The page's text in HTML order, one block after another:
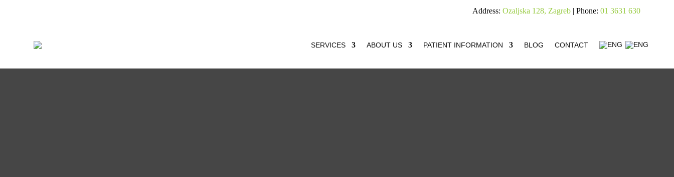
Address: Ozaljska 128, Zagreb| Phone: 01 3631 630
SERVICES ABOUT US PATIENT INFORMATION BLOG CONTACT